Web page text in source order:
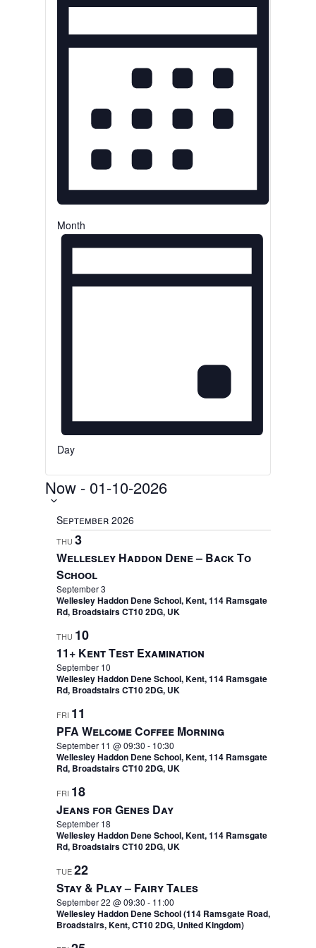
Month
Day
Now - 01-10-2026
September 2026
THU3
Wellesley Haddon Dene – Back To
School
September 3
Wellesley Haddon Dene School, Kent, 114 Ramsgate
Rd, Broadstairs CT10 2DG, UK
THU 10
11+ Kent Test Examination
September 10
Wellesley Haddon Dene School, Kent, 114 Ramsgate
Rd, Broadstairs CT10 2DG, UK
FRI 11
PFA Welcome Coffee Morning
September 11 @ 09:30 - 10:30
Wellesley Haddon Dene School, Kent, 114 Ramsgate
Rd, Broadstairs CT10 2DG, UK
FRI 18
Jeans for Genes Day
September 18
Wellesley Haddon Dene School, Kent, 114 Ramsgate
Rd, Broadstairs CT10 2DG, UK
TUE22
Stay & Play – Fairy Tales
September 22 @ 09:30 - 11:00
Wellesley Haddon Dene School (114 Ramsgate Road,
Broadstairs, Kent, CT10 2DG, United Kingdom)